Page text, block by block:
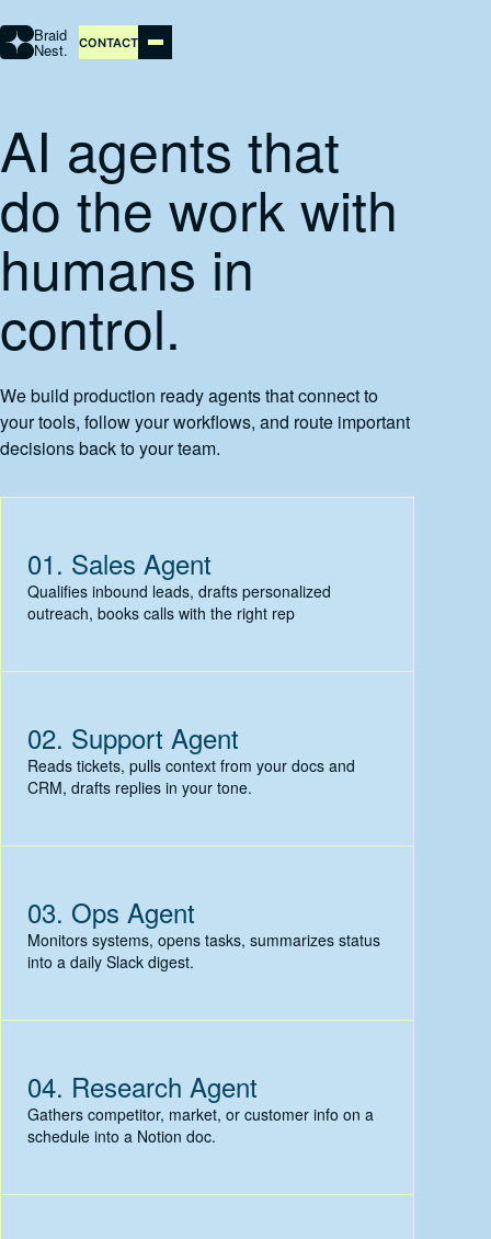
Braid
Nest. CONTACT
STUDIO
AI AUTOMATION
ABOUT
PORTFOLIO
CONTACT
AI agents that
do the work with
humans in
control.
We build production ready agents that connect to
your tools, follow your workflows, and route important
decisions back to your team.
01. Sales Agent
Qualifies inbound leads, drafts personalized
outreach, books calls with the right rep
02. Support Agent
Reads tickets, pulls context from your docs and
CRM, drafts replies in your tone.
03. Ops Agent
Monitors systems, opens tasks, summarizes status
into a daily Slack digest.
04. Research Agent
Gathers competitor, market, or customer info on a
schedule into a Notion doc.